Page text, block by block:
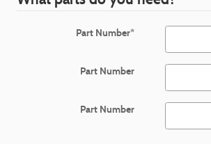
Part Number*
Part Number
Part Number